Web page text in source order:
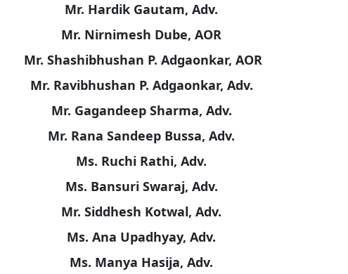
Mr. Hardik Gautam, Adv.
Mr. Nirnimesh Dube, AOR
Mr. Shashibhushan P. Adgaonkar, AOR
Mr. Ravibhushan P. Adgaonkar, Adv.
Mr. Gagandeep Sharma, Adv.
Mr. Rana Sandeep Bussa, Adv.
Ms. Ruchi Rathi, Adv.
Ms. Bansuri Swaraj, Adv.
Mr. Siddhesh Kotwal, Adv.
Ms. Ana Upadhyay, Adv.
Ms. Manya Hasija, Adv.